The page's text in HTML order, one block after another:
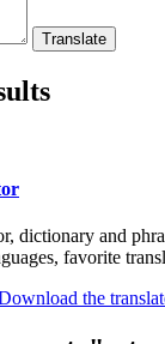
dictionary and
favorite